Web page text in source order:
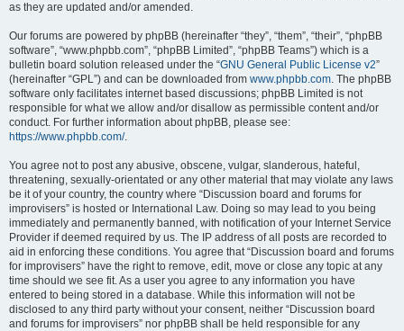
as they are updated and/or amended.
Our forums are powered by phpBB (hereinafter “they”, “them”, “their”, “phpBB
software”, “www.phpbb.com”, “phpBB Limited”, “phpBB Teams”) which is a
bulletin board solution released under the “GNU General Public License v2”
(hereinafter “GPL”) and can be downloaded from www.phpbb.com. The phpBB
software only facilitates internet based discussions; phpBB Limited is not
responsible for what we allow and/or disallow as permissible content and/or
conduct. For further information about phpBB, please see:
https://www.phpbb.com/.
You agree not to post any abusive, obscene, vulgar, slanderous, hateful,
threatening, sexually-orientated or any other material that may violate any laws
be it of your country, the country where “Discussion board and forums for
improvisers” is hosted or International Law. Doing so may lead to you being
immediately and permanently banned, with notification of your Internet Service
Provider if deemed required by us. The IP address of all posts are recorded to
aid in enforcing these conditions. You agree that “Discussion board and forums
for improvisers” have the right to remove, edit, move or close any topic at any
time should we see fit. As a user you agree to any information you have
entered to being stored in a database. While this information will not be
disclosed to any third party without your consent, neither “Discussion board
and forums for improvisers” nor phpBB shall be held responsible for any